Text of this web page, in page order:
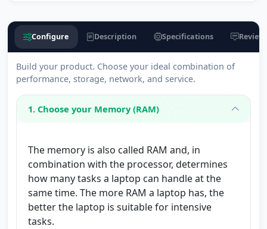
Configure Description Specifications
Build your product. Choose your ideal combination of
performance, storage, network, and service.
1. Choose your Memory (RAM)
The memory is also called RAM and, in
combination with the processor, determines
how many tasks a laptop can handle at the
same time. The more RAM a laptop has, the
better the laptop is suitable for intensive
tasks.